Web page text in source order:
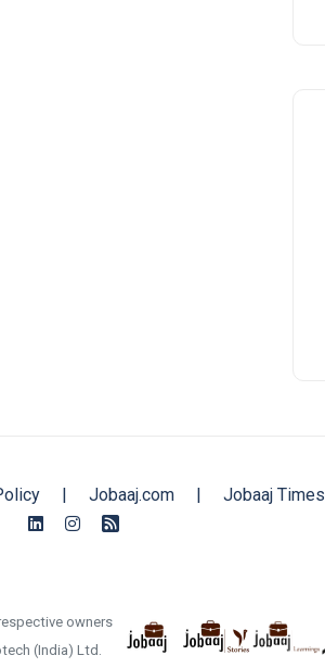
| Jobaaj.com | Jobaaj Times
owners
(India) Ltd.